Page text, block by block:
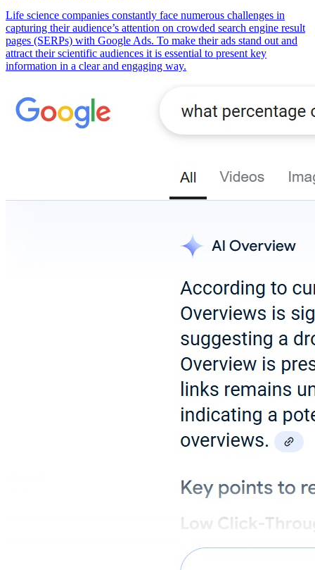
Life science companies constantly face numerous challenges in
capturing their audience’s attention on crowded search engine result
pages (SERPs) with Google Ads. To make their ads stand out and
attract their scientific audiences it is essential to present key
information in a clear and engaging way.